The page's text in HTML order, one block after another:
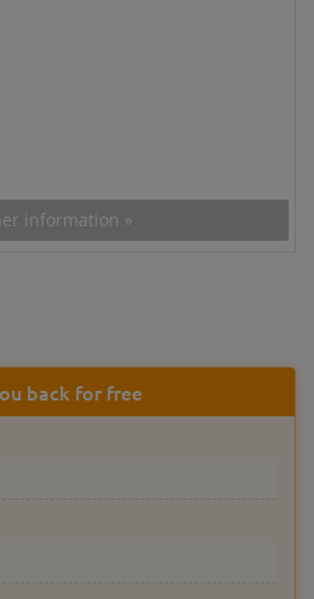
information »
back for free